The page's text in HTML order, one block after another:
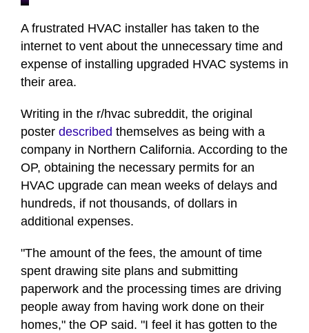
A frustrated HVAC installer has taken to the
internet to vent about the unnecessary time and
expense of installing upgraded HVAC systems in
their area.
Writing in the r/hvac subreddit, the original
poster described themselves as being with a
company in Northern California. According to the
OP, obtaining the necessary permits for an
HVAC upgrade can mean weeks of delays and
hundreds, if not thousands, of dollars in
additional expenses.
"The amount of the fees, the amount of time
spent drawing site plans and submitting
paperwork and the processing times are driving
people away from having work done on their
homes," the OP said. "I feel it has gotten to the